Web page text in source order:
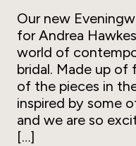
Our new
for Andrea
world of
bridal. Made up of
of the pieces in
inspired by some
and we are so
[…]